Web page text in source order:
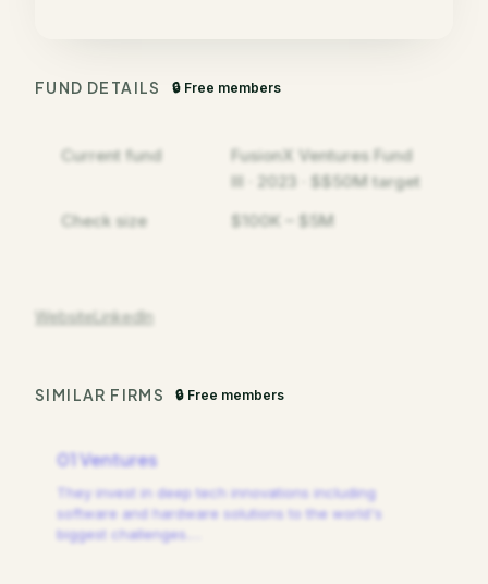
FUND DETAILS 🔒 Free members
Current fund
FusionX Ventures Fund
III · 2023 · $$50M target
Check size
$100K – $5M
WebsiteLinkedIn
SIMILAR FIRMS 🔒 Free members
01 Ventures
They invest in deep tech innovations including
software and hardware solutions to the world's
biggest challenges.